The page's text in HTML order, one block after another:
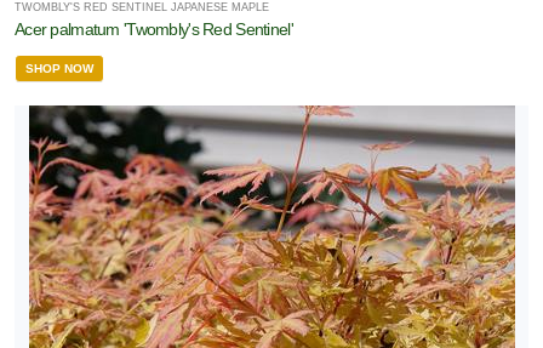
TWOMBLY'S RED SENTINEL JAPANESE MAPLE
Acer palmatum 'Twombly's Red Sentinel'
SHOP NOW